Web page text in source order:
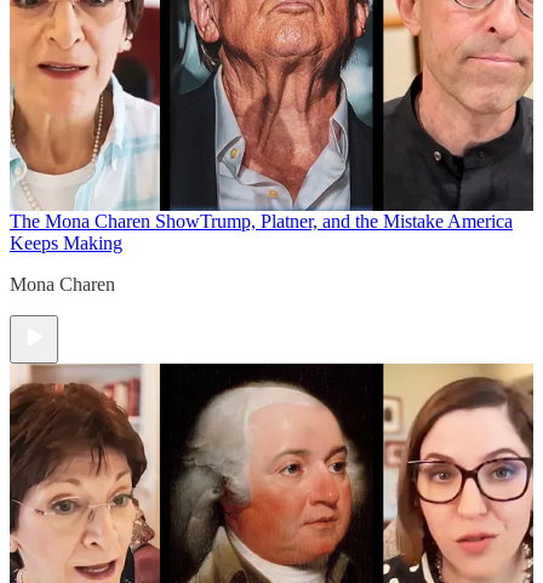
The Mona Charen ShowTrump, Platner, and the Mistake America
Keeps Making
Mona Charen